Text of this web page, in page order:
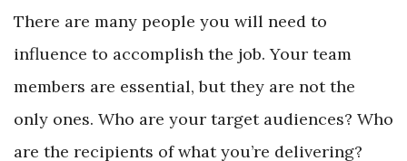
There are many people you will need to
influence to accomplish the job. Your team
members are essential, but they are not the
only ones. Who are your target audiences? Who
are the recipients of what you’re delivering?